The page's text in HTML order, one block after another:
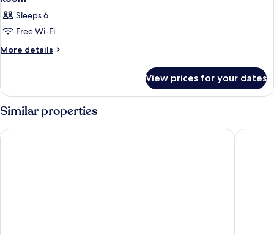
Sleeps 6
Free Wi-Fi
More details
More
View prices for your dates
Similar properties
Keeree Ele Resort Koh